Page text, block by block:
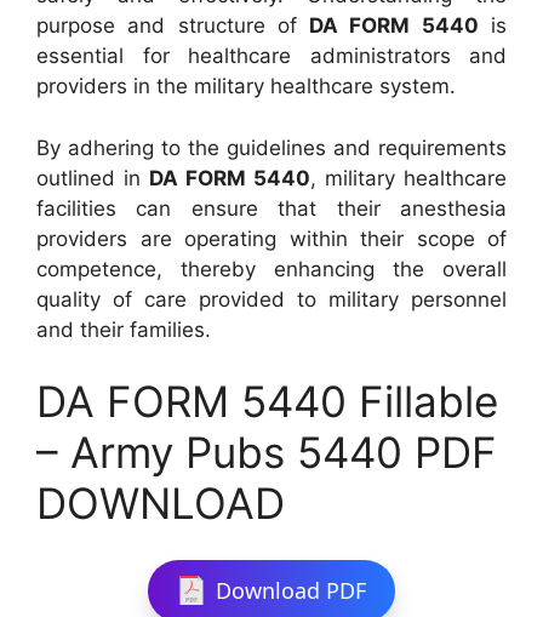
purpose and structure of DA FORM 5440 is
essential for healthcare administrators and
providers in the military healthcare system.
By adhering to the guidelines and requirements
outlined in DA FORM 5440, military healthcare
facilities can ensure that their anesthesia
providers are operating within their scope of
competence, thereby enhancing the overall
quality of care provided to military personnel
and their families.
DA FORM 5440 Fillable
– Army Pubs 5440 PDF
DOWNLOAD
Download PDF